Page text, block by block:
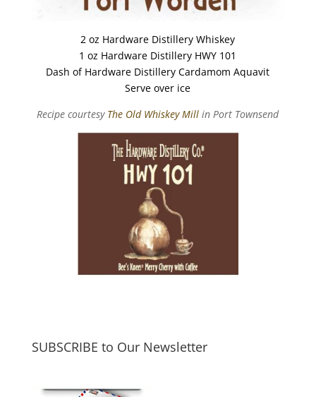
2 oz Hardware Distillery Whiskey
1 oz Hardware Distillery HWY 101
Dash of Hardware Distillery Cardamom Aquavit
Serve over ice
Recipe courtesy The Old Whiskey Millin Port Townsend
SUBSCRIBE to Our Newsletter